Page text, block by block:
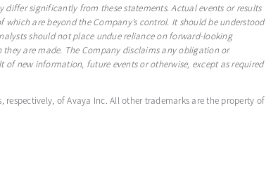
significantly from these statements. Actual events or results
are beyond the Company’s control. It should be understood
should not place undue reliance on forward-looking
are made. The Company disclaims any obligation or
new information, future events or otherwise, except as required
respectively, of Avaya Inc. All other trademarks are the property of